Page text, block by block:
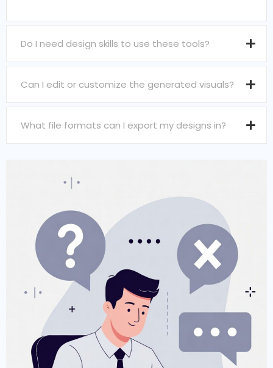
Do I need design skills to use these tools?
Can I edit or customize the generated visuals?
What file formats can I export my designs in?